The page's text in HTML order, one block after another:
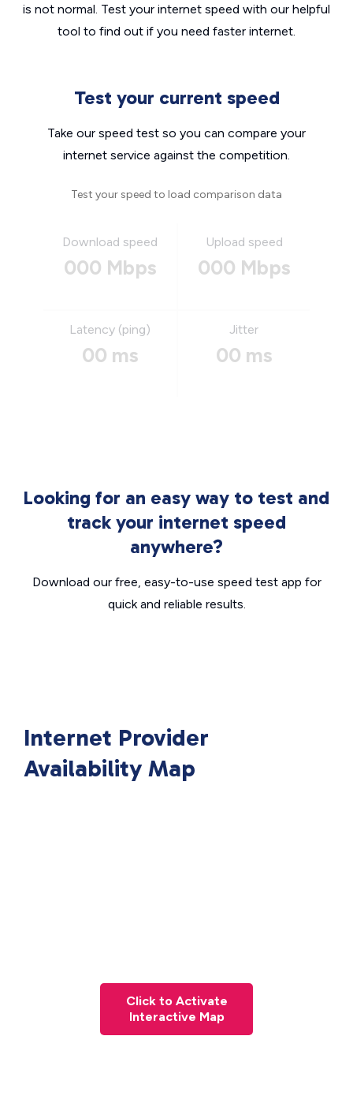
is not normal. Test your internet speed with our helpful
tool to find out if you need faster internet.
Test your current speed
Take our speed test so you can compare your
internet service against the competition.
Test your speed to load comparison data
Download speed
000 Mbps
Upload speed
000 Mbps
Latency (ping)
00 ms
Jitter
00 ms
Looking for an easy way to test and
track your internet speed
anywhere?
Download our free, easy-to-use speed test app for
quick and reliable results.
Internet Provider
Availability Map
Click to Activate
Interactive Map